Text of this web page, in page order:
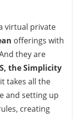
virtual private
offerings with
they are
the Simplicity
takes all the
and setting up
creating